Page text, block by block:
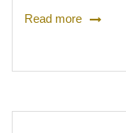
Read more